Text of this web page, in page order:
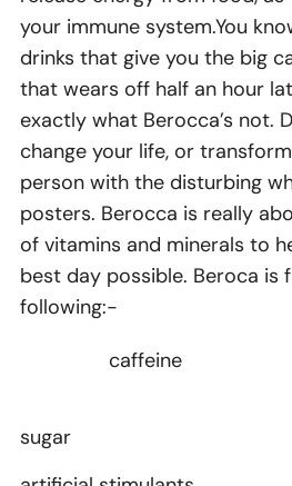
your immune system.You
drinks that give you the big
that wears off half an hour
exactly what Berocca’s not.
change your life, or
person with the disturbing
posters. Berocca is really
of vitamins and minerals to
best day possible. Beroca is
following:-
caffeine
sugar